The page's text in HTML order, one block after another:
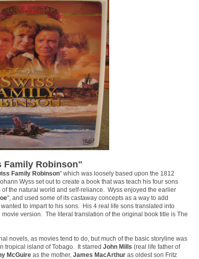
Family Robinson"
Family Robinson" which was loosely based upon the 1812
Wyss set out to create a book that was teach his four sons
the natural world and self-reliance. Wyss enjoyed the earlier
", and used some of its castaway concepts as a way to add
to impart to his sons. His 4 real life sons translated into
version. The literal translation of the original book title is The
novels, as movies tend to do, but much of the basic storyline was
tropical island of Tobago. It starred John Mills (real life father of
McGuire as the mother, James MacArthur as oldest son Fritz